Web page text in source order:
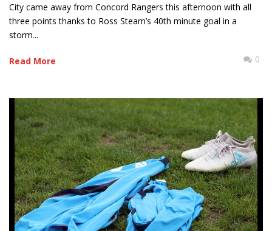
City came away from Concord Rangers this afternoon with all
three points thanks to Ross Stearn’s 40th minute goal in a
storm...
Read More 0